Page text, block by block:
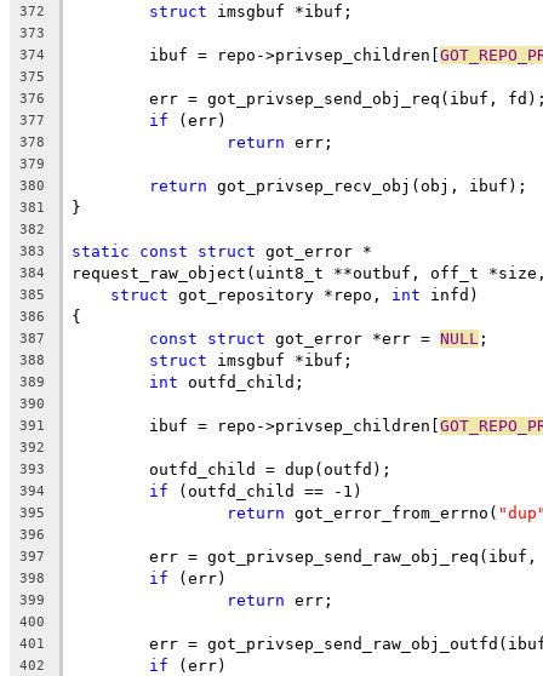
372 struct imsgbuf *ibuf;
373
374
	ibuf = repo->privsep_children[
375
376
err = got_privsep_send_obj_req(ibuf,
377 if (err)
378 return err;
379
380
return got_privsep_recv_obj(obj, ibuf);
381 }
382
383
static const struct got_error *
384 request_raw_object(uint8_t **outbuf, off_t
385 struct got_repository *repo, int infd)
386 {
387 const struct got_error *err = NULL ;
388 struct imsgbuf *ibuf;
389 int outfd_child;
390
391
	ibuf = repo->privsep_children[
392
393
	outfd_child = dup(outfd);
394 if (outfd_child == -1)
395 return got_error_from_errno(
396
397
err = got_privsep_send_raw_obj_req(ibuf,
398 if (err)
399 return err;
400
401
err =
402 if (err)